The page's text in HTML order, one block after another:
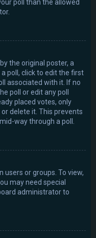
poll than the allowed
the original poster, a
poll, click to edit the first
associated with it. If no
poll or edit any poll
placed votes, only
delete it. This prevents
way through a poll.
or groups. To view,
may need special
administrator to